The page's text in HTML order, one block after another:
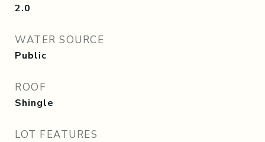
2.0
WATER SOURCE
Public
ROOF
Shingle
LOT FEATURES